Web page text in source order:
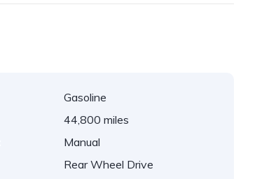
Gasoline
44,800 miles
Manual
Rear Wheel Drive